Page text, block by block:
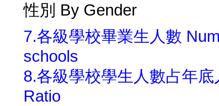
性別 By Gender
7.各級學校畢業生人數
schools
8.各級學校學生人數占年
Ratio